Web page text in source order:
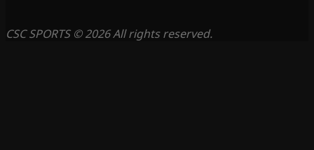
CSC SPORTS © 2026 All rights reserved.